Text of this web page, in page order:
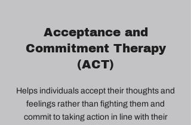
Acceptance and
Commitment Therapy
(ACT)
Helps individuals accept their thoughts and
feelings rather than fighting them and
commit to taking action in line with their